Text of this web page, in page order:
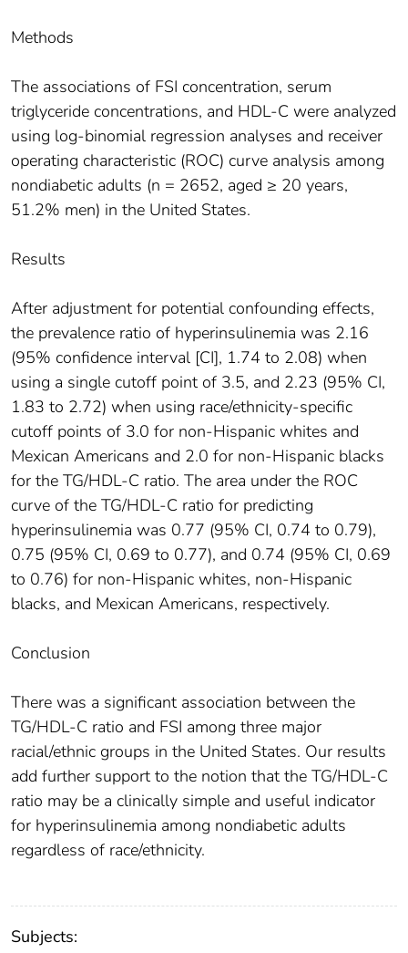
Methods
The associations of FSI concentration, serum
triglyceride concentrations, and HDL-C were analyzed
using log-binomial regression analyses and receiver
operating characteristic (ROC) curve analysis among
nondiabetic adults (n = 2652, aged ≥ 20 years,
51.2% men) in the United States.
Results
After adjustment for potential confounding effects,
the prevalence ratio of hyperinsulinemia was 2.16
(95% confidence interval [CI], 1.74 to 2.08) when
using a single cutoff point of 3.5, and 2.23 (95% CI,
1.83 to 2.72) when using race/ethnicity-specific
cutoff points of 3.0 for non-Hispanic whites and
Mexican Americans and 2.0 for non-Hispanic blacks
for the TG/HDL-C ratio. The area under the ROC
curve of the TG/HDL-C ratio for predicting
hyperinsulinemia was 0.77 (95% CI, 0.74 to 0.79),
0.75 (95% CI, 0.69 to 0.77), and 0.74 (95% CI, 0.69
to 0.76) for non-Hispanic whites, non-Hispanic
blacks, and Mexican Americans, respectively.
Conclusion
There was a significant association between the
TG/HDL-C ratio and FSI among three major
racial/ethnic groups in the United States. Our results
add further support to the notion that the TG/HDL-C
ratio may be a clinically simple and useful indicator
for hyperinsulinemia among nondiabetic adults
regardless of race/ethnicity.
Subjects: